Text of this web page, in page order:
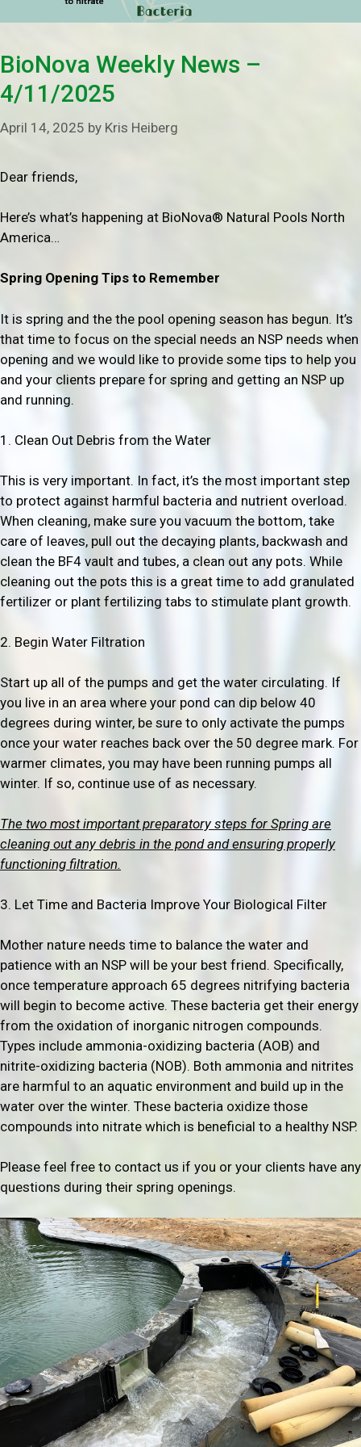
BioNova Weekly News –
4/11/2025
April 14, 2025 by Kris Heiberg
Dear friends,
Here’s what’s happening at BioNova® Natural Pools North
America…
Spring Opening Tips to Remember
It is spring and the the pool opening season has begun. It’s
that time to focus on the special needs an NSP needs when
opening and we would like to provide some tips to help you
and your clients prepare for spring and getting an NSP up
and running.
1. Clean Out Debris from the Water
This is very important. In fact, it’s the most important step
to protect against harmful bacteria and nutrient overload.
When cleaning, make sure you vacuum the bottom, take
care of leaves, pull out the decaying plants, backwash and
clean the BF4 vault and tubes, a clean out any pots. While
cleaning out the pots this is a great time to add granulated
fertilizer or plant fertilizing tabs to stimulate plant growth.
2. Begin Water Filtration
Start up all of the pumps and get the water circulating. If
you live in an area where your pond can dip below 40
degrees during winter, be sure to only activate the pumps
once your water reaches back over the 50 degree mark. For
warmer climates, you may have been running pumps all
winter. If so, continue use of as necessary.
The two most important preparatory steps for Spring are
cleaning out any debris in the pond and ensuring properly
functioning filtration.
3. Let Time and Bacteria Improve Your Biological Filter
Mother nature needs time to balance the water and
patience with an NSP will be your best friend. Specifically,
once temperature approach 65 degrees nitrifying bacteria
will begin to become active. These bacteria get their energy
from the oxidation of inorganic nitrogen compounds.
Types include ammonia-oxidizing bacteria (AOB) and
nitrite-oxidizing bacteria (NOB). Both ammonia and nitrites
are harmful to an aquatic environment and build up in the
water over the winter. These bacteria oxidize those
compounds into nitrate which is beneficial to a healthy NSP.
Please feel free to contact us if you or your clients have any
questions during their spring openings.